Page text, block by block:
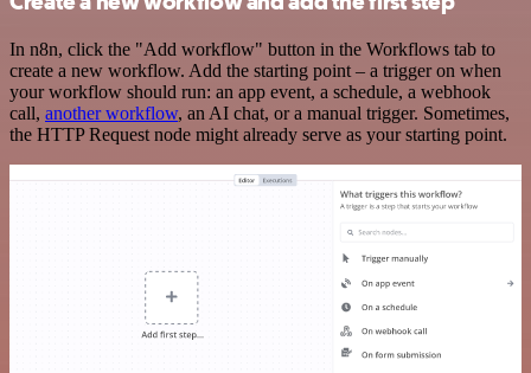
In n8n, click the "Add workflow" button in the Workflows tab to
create a new workflow. Add the starting point – a trigger on when
your workflow should run: an app event, a schedule, a webhook
call, another workflow, an AI chat, or a manual trigger. Sometimes,
the HTTP Request node might already serve as your starting point.